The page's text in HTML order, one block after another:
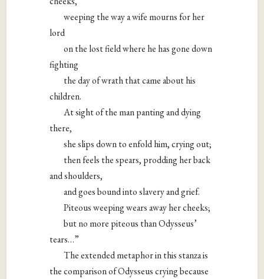
weeping the way a wife mourns for her
lord
on the lost field where he has gone down
fighting
the day of wrath that came about his
children.
At sight of the man panting and dying
there,
she slips down to enfold him, crying out;
then feels the spears, prodding her back
and shoulders,
and goes bound into slavery and grief.
Piteous weeping wears away her cheeks;
but no more piteous than Odysseus’
tears…”
The extended metaphor in this stanza is
the comparison of Odysseus crying because